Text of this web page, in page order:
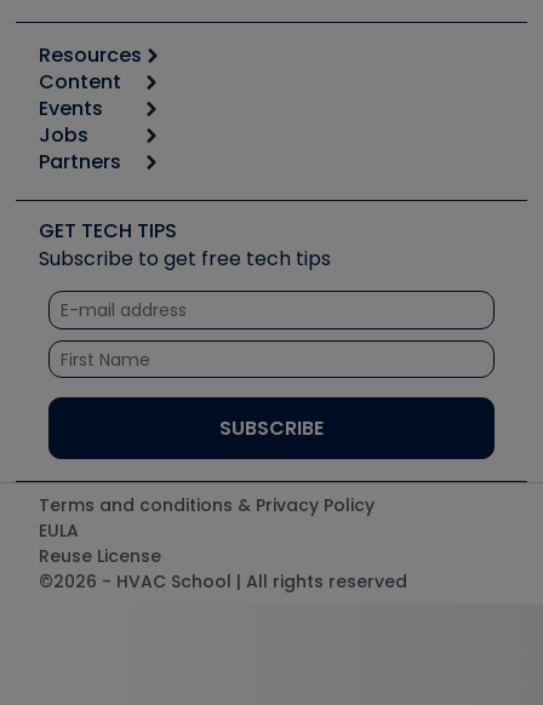
Resources
Calculators
Tool list
Apps
Great Books
Software and Business
Other Resources we like
Unconformed
Content
Start
Podcasts
Social Media
Tech Tips
Quizzes
Courses
Events
6th Annual HVAC/R Training Symposium
Event Partnership
Jobs
Job Posts
Create a Job Post
Partners
Copeland (Emerson)
Fieldpiece
NAVAC
Refrigeration Technologies
Santa Fe
UEi Test Instruments
GET TECH TIPS
Subscribe to get free tech tips
Terms and conditions & Privacy Policy
EULA
Reuse License
©2026 - HVAC School | All rights reserved